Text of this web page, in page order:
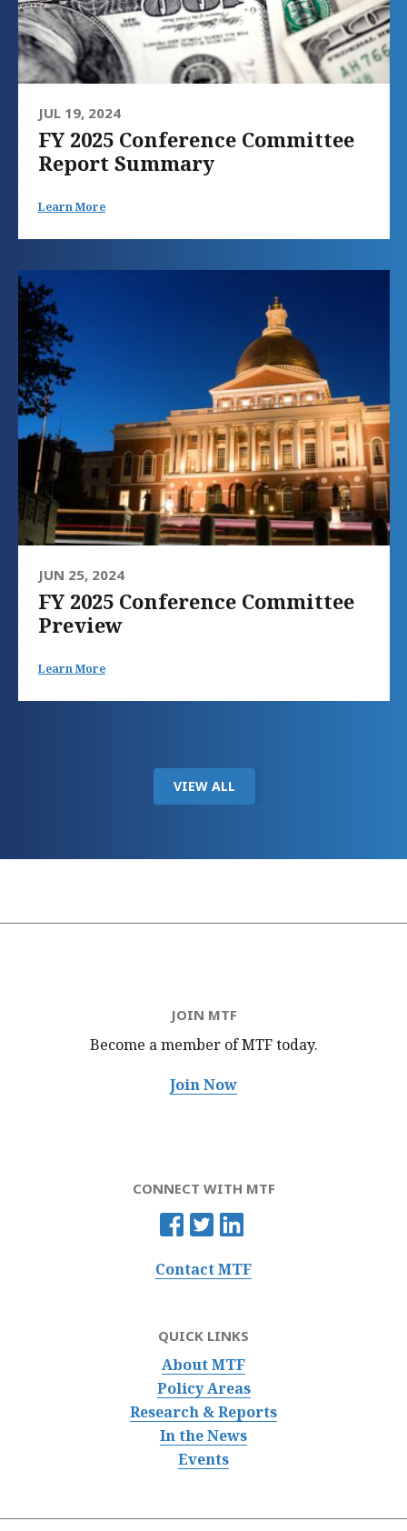
JUL 19, 2024
FY 2025 Conference Committee
Report Summary
Learn More
JUN 25, 2024
FY 2025 Conference Committee
Preview
Learn More
VIEW ALL
JOIN MTF
Become a member of MTFtoday.
Join Now
CONNECT WITH MTF
Contact MTF
QUICK LINKS
About MTF
Policy Areas
Research & Reports
In the News
Events